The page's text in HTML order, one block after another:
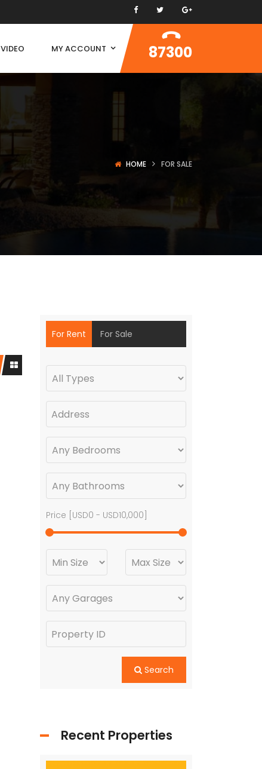
VIDEO MY ACCOUNT 87300
HOME FOR SALE
For Rent For Sale
Price [ USD0 - USD10,000
Search
Recent Properties